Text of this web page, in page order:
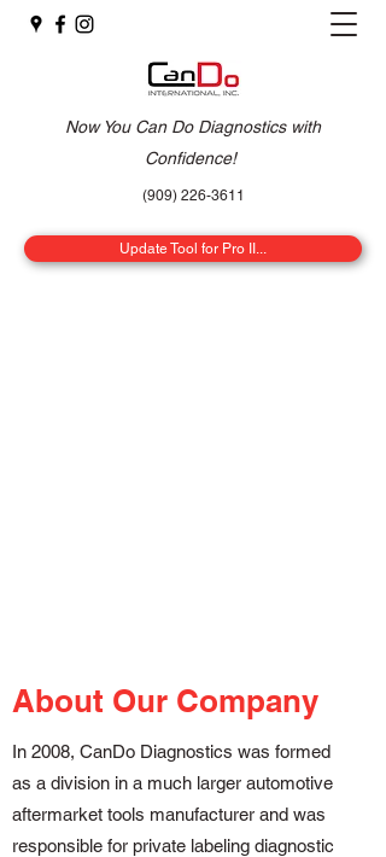
Now You Can Do Diagnostics with
Confidence!
(909) 226-3611
Update Tool for Pro II...
About Our Company
In 2008, CanDo Diagnostics was formed
as a division in a much larger automotive
aftermarket tools manufacturer and was
responsible for private labeling diagnostic